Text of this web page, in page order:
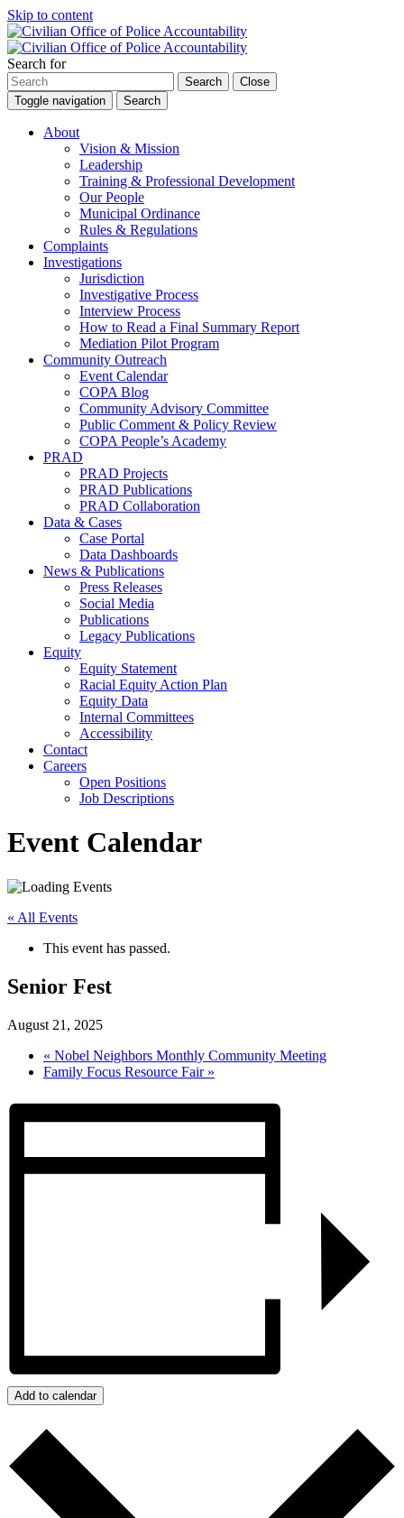
Skip to content
Search for
Search
Close
Toggle navigation
Search
About
Vision & Mission
Leadership
Training & Professional Development
Our People
Municipal Ordinance
Rules & Regulations
Complaints
Investigations
Jurisdiction
Investigative Process
Interview Process
How to Read a Final Summary Report
Mediation Pilot Program
Community Outreach
Event Calendar
COPA Blog
Community Advisory Committee
Public Comment & Policy Review
COPA People’s Academy
PRAD
PRAD Projects
PRAD Publications
PRAD Collaboration
Data & Cases
Case Portal
Data Dashboards
News & Publications
Press Releases
Social Media
Publications
Legacy Publications
Equity
Equity Statement
Racial Equity Action Plan
Equity Data
Internal Committees
Accessibility
Contact
Careers
Open Positions
Job Descriptions
Event Calendar
« All Events
This event has passed.
Senior Fest
August 21, 2025
« Nobel Neighbors Monthly Community Meeting
Family Focus Resource Fair »
Add to calendar